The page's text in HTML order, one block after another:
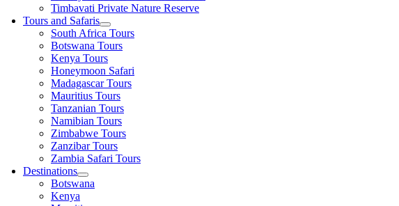
Timbavati Private Nature Reserve
Tours and Safaris
South Africa Tours
Botswana Tours
Kenya Tours
Honeymoon Safari
Madagascar Tours
Mauritius Tours
Tanzanian Tours
Namibian Tours
Zimbabwe Tours
Zanzibar Tours
Zambia Safari Tours
Destinations
Botswana
Kenya